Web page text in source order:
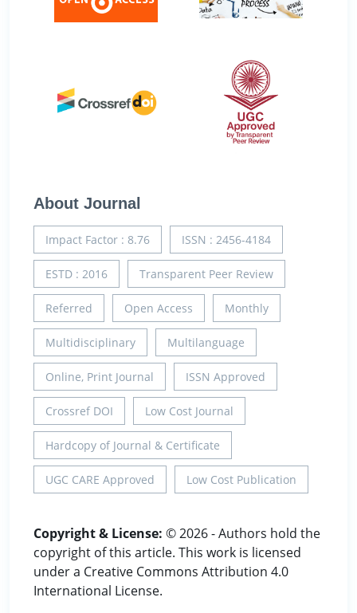
About Journal
Impact Factor : 8.76 ISSN : 2456-4184
ESTD : 2016 Transparent Peer Review
Referred Open Access Monthly
Multidisciplinary Multilanguage
Online, Print Journal ISSN Approved
Crossref DOI Low Cost Journal
Hardcopy of Journal & Certificate
UGC CARE Approved Low Cost Publication
Copyright & License: © 2026 - Authors hold the
copyright of this article. This work is licensed
under a Creative Commons Attribution 4.0
International License.